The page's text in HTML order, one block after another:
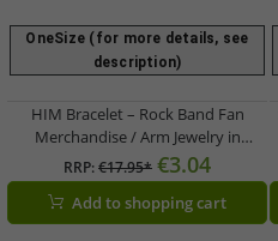
OneSize (for more details, see
description)
HIM Bracelet – Rock Band Fan
Merchandise / Arm Jewelry in
Black/Gold, White/Black, or
Black/Pink
RRP:€17.95* €3.04
Add to shopping cart